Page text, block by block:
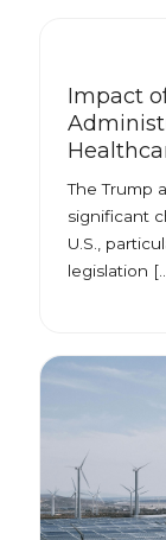
Impact
The Trump
significant
U.S.,
legislation